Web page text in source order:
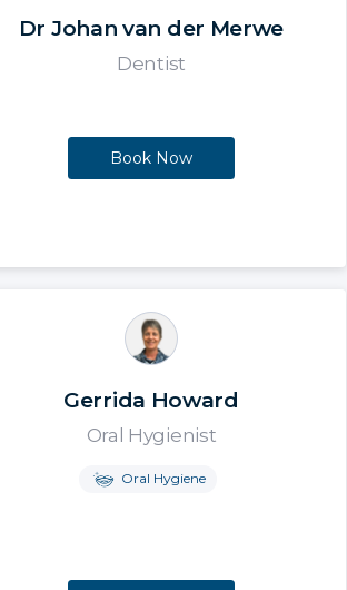
Dr Johan van der Merwe
Dentist
Book Now
Gerrida Howard
Oral Hygienist
Oral Hygiene